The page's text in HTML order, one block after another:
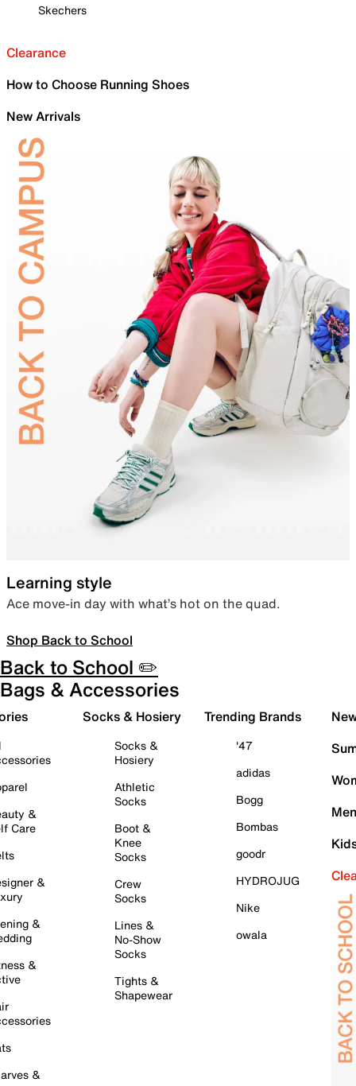
Skechers
Clearance
How to Choose Running Shoes
New Arrivals
Learning style
Ace move-in day with what’s hot on the quad.
Shop Back to School
Back to School ✏️
Bags & Accessories
&
Care
&
&
&
&
Socks & Hosiery
Socks &
Hosiery
Athletic
Socks
Boot &
Knee
Socks
Crew
Socks
Lines &
No-Show
Socks
Tights &
Shapewear
Trending Brands
'47
adidas
Bogg
Bombas
goodr
HYDROJUG
Nike
owala